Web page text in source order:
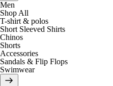
Men
Shop All
T-shirt & polos
Short Sleeved Shirts
Chinos
Shorts
Accessories
Sandals & Flip Flops
Swimwear